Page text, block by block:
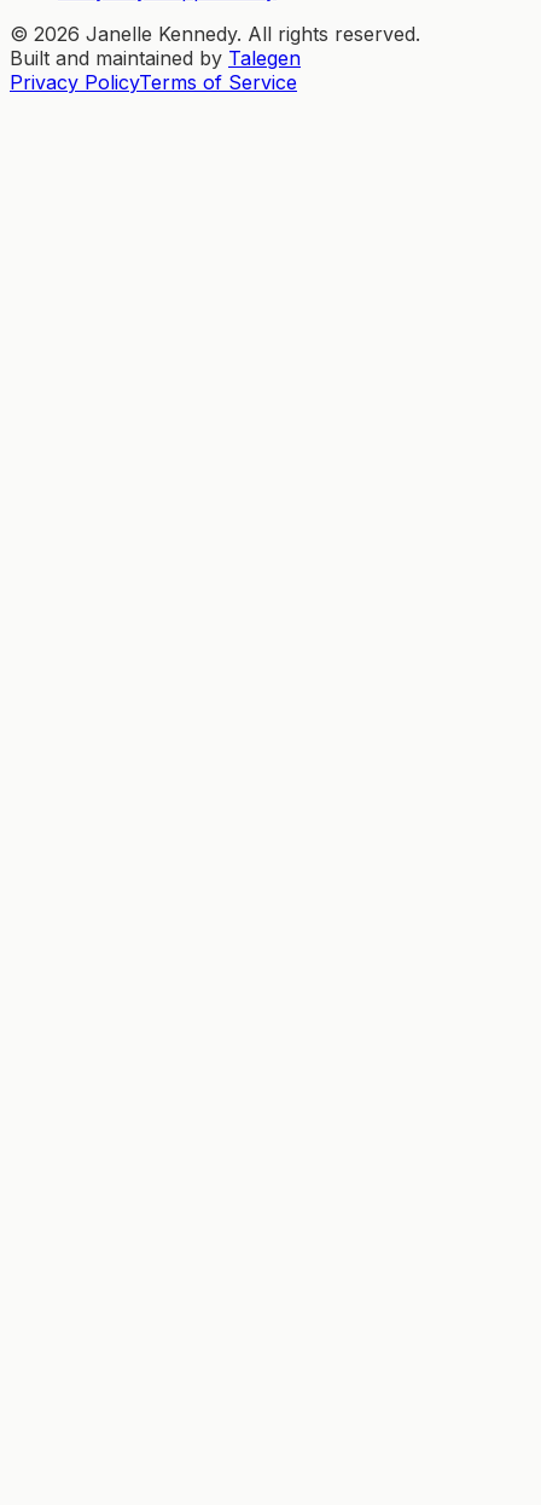
© 2026 Janelle Kennedy. All rights reserved.
Built and maintained by Talegen
Privacy PolicyTerms of Service